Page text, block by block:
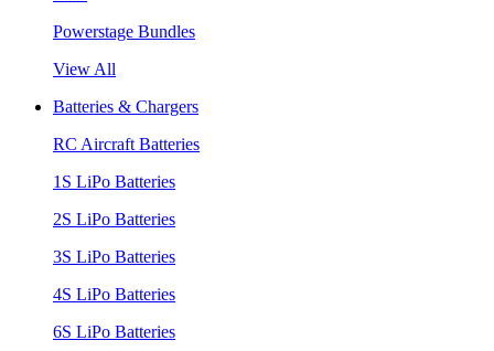
Powerstage Bundles
View All
Batteries & Chargers
RC Aircraft Batteries
1S LiPo Batteries
2S LiPo Batteries
3S LiPo Batteries
4S LiPo Batteries
6S LiPo Batteries